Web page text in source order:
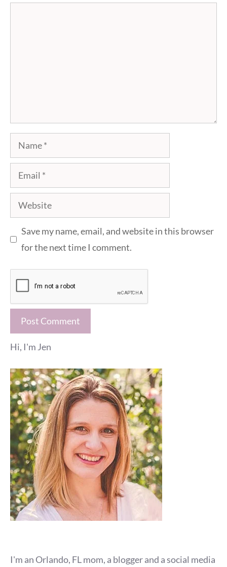
Name
Email
Website
Save my name, email, and website in this browser
for the next time I comment.
Hi, I'm Jen
I'm an Orlando, FL mom, a blogger and a social media